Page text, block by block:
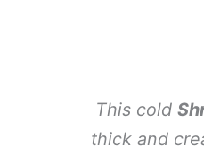
This cold
thick and